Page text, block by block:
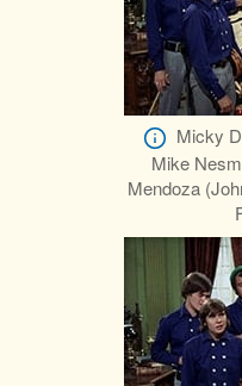
Micky
Mike
Mendoza